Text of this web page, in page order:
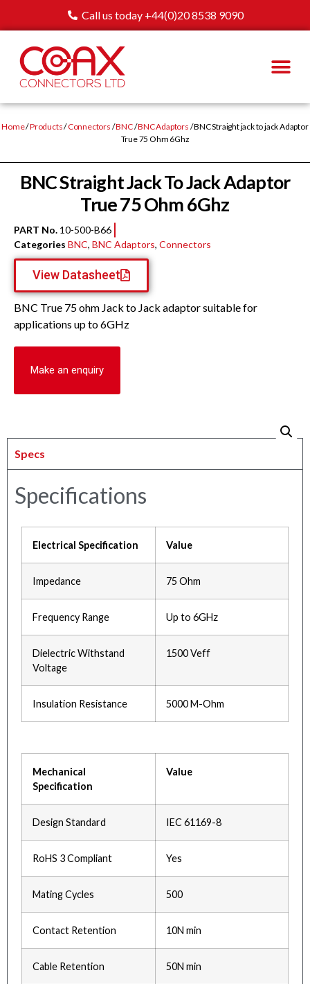
Call us today +44(0)20 8538 9090
Home/Products/Connectors /BNC/BNC Adaptors / BNC Straight jack to jack Adaptor
True 75 Ohm 6Ghz
BNC Straight Jack To Jack Adaptor
True 75 Ohm 6Ghz
PART No. 10-500-B66
Categories BNC, BNC Adaptors, Connectors
View Datasheet
BNC True 75 ohm Jack to Jack adaptor suitable for
applications up to 6GHz
Make an enquiry
Specs
Specifications
Electrical Specification Value
Impedance 75 Ohm
Frequency Range Up to 6GHz
Dielectric Withstand
Voltage
1500 Veff
Insulation Resistance 5000 M-Ohm
Mechanical
Specification
Value
Design Standard IEC 61169-8
RoHS 3 Compliant Yes
Mating Cycles 500
Contact Retention 10N min
Cable Retention 50N min